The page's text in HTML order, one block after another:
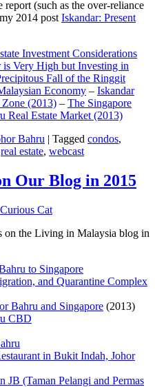
report (such as the over-reliance
2014 post Iskandar: Present
Investment Considerations
is Very High but Investing in
Fall of the Ringgit
Economy – Iskandar
(2013) – The Singapore
Real Estate Market (2013)
Bahru | Tagged condos,
real estate, webcast
Our Blog in 2015
Curious Cat
on the Living in Malaysia blog in
to Singapore
and Quarantine Complex
Bahru and Singapore (2013)
CBD
in Bukit Indah, Johor
JB (Taman Pelangi and Permas